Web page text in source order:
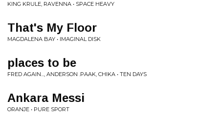
KING KRULE, RAVENNA • SPACE HEAVY
That's My Floor
MAGDALENA BAY • IMAGINAL DISK
places to be
FRED AGAIN..., ANDERSON .PAAK, CHIKA • TEN DAYS
Ankara Messi
ORANJE • PURE SPORT